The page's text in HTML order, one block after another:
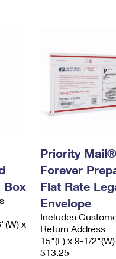
Box
x
Priority Mail®
Forever
Flat Rate
Envelope
Includes
Return Address
15"(L) x 9-1/2"(W)
$13.25